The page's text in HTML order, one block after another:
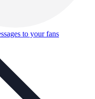
to your fans